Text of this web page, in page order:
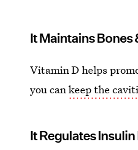
It Maintains Bones
Vitamin D helps
you cankeep the
It Regulates